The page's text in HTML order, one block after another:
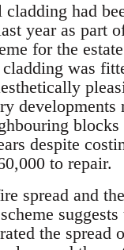
cladding had
year as part
for the
was
developments
blocks
despite
to repair.
spread and
the spread